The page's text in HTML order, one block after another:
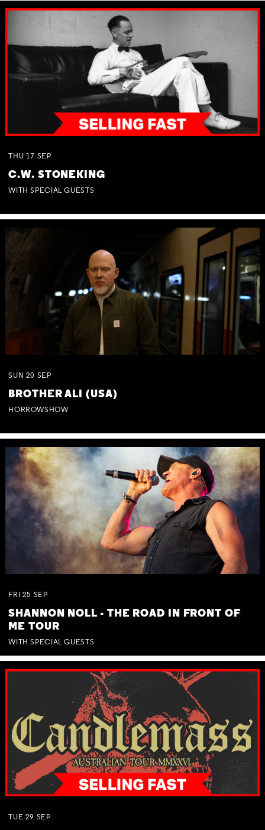
THU 17 SEP
C.W. STONEKING
WITH SPECIAL GUESTS
SUN 20 SEP
BROTHER ALI (USA)
HORROWSHOW
FRI 25 SEP
SHANNON NOLL - THE ROAD IN FRONT OF
ME TOUR
WITH SPECIAL GUESTS
TUE 29 SEP